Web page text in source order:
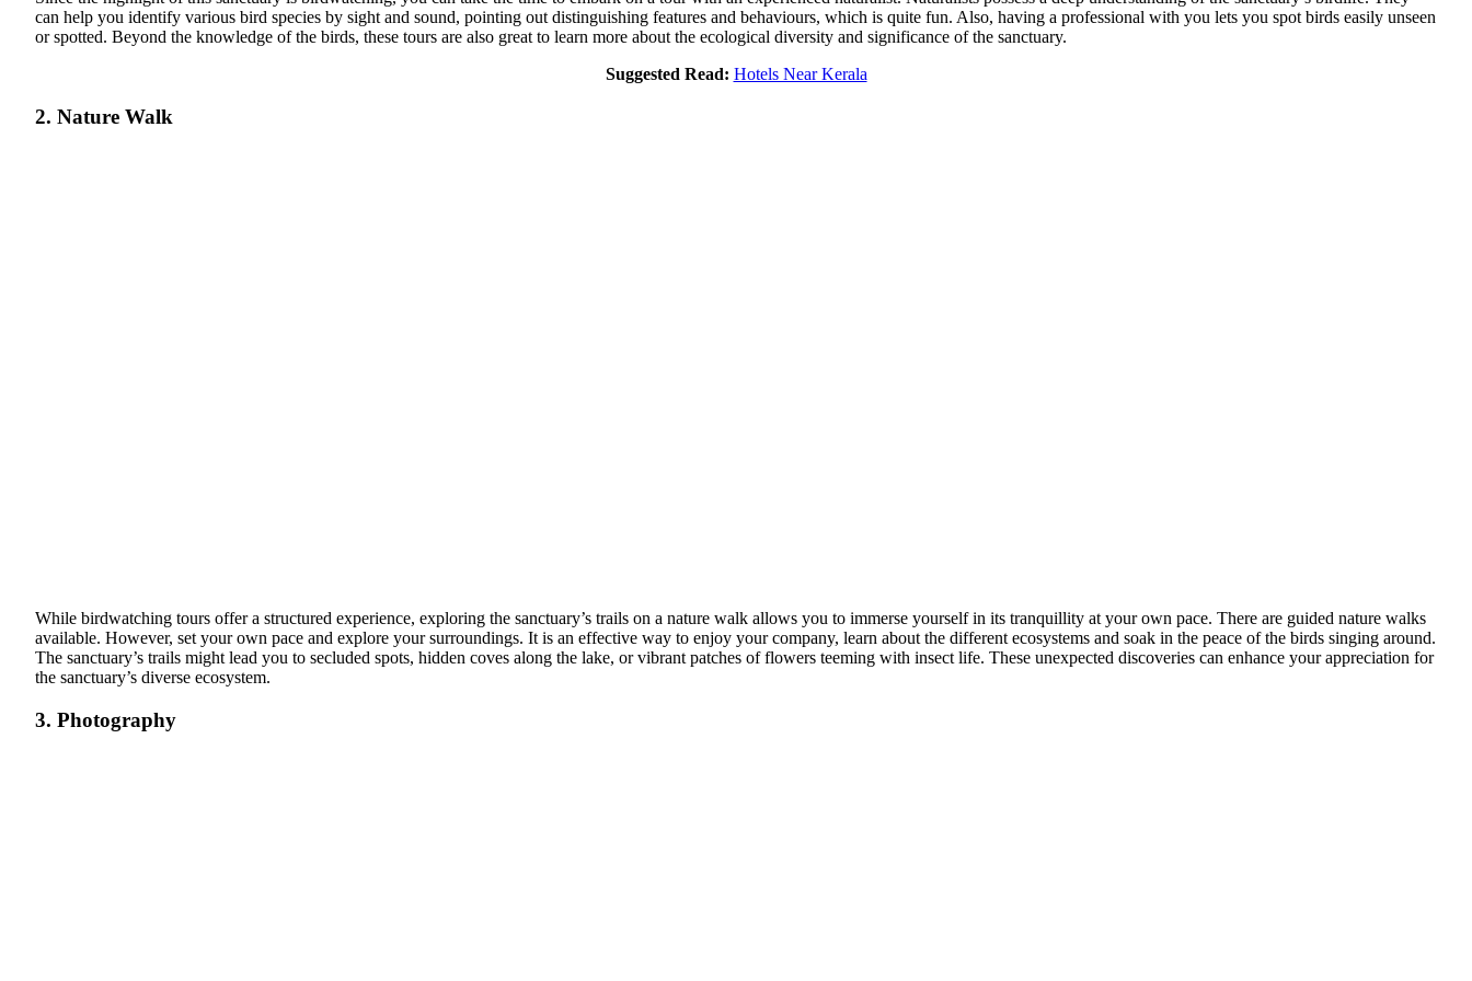
can help you identify various bird species by sight and sound, pointing out distinguishing features and behaviours, which is quite fun. Also, having a professional with you lets you spot birds easily unseen
or spotted. Beyond the knowledge of the birds, these tours are also great to learn more about the ecological diversity and significance of the sanctuary.
Suggested Read: Hotels Near Kerala
2. Nature Walk
While birdwatching tours offer a structured experience, exploring the sanctuary’s trails on a nature walk allows you to immerse yourself in its tranquillity at your own pace. There are guided nature walks
available. However, set your own pace and explore your surroundings. It is an effective way to enjoy your company, learn about the different ecosystems and soak in the peace of the birds singing around.
The sanctuary’s trails might lead you to secluded spots, hidden coves along the lake, or vibrant patches of flowers teeming with insect life. These unexpected discoveries can enhance your appreciation for
the sanctuary’s diverse ecosystem.
3. Photography